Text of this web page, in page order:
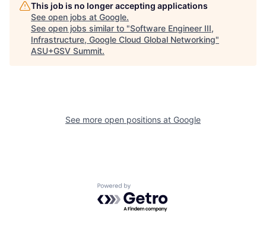
This job is no longer accepting applications
See open jobs at Google.
See open jobs similar to "Software Engineer III,
Infrastructure, Google Cloud Global Networking"
ASU+GSV Summit.
See more open positions at Google
Powered by Getro.com